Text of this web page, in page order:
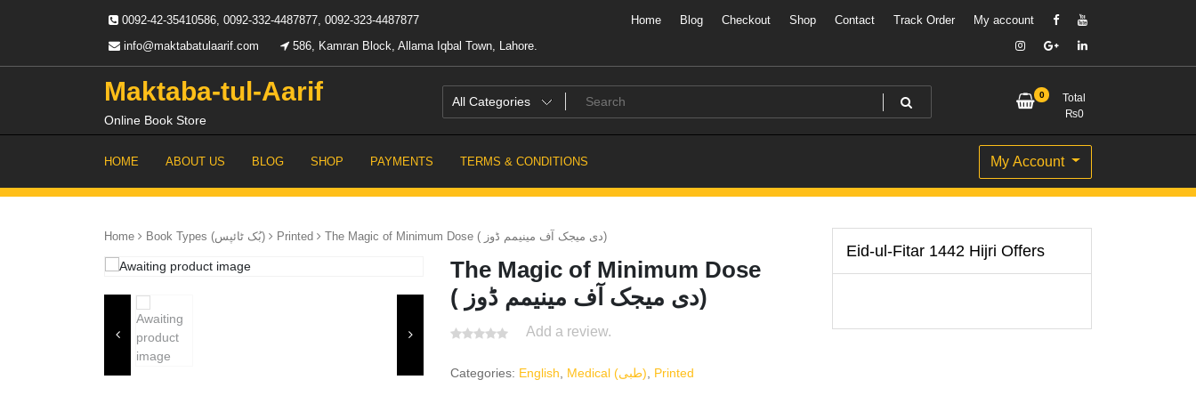
0092-42-35410586, 0092-332-4487877, 0092-323-4487877
info@maktabatulaarif.com
586, Kamran Block, Allama Iqbal Town, Lahore.
Home Blog Checkout Shop Contact Track Order My account
Maktaba-tul-Aarif
Online Book Store
0
Total
₨0
HOME ABOUT US BLOG SHOP PAYMENTS TERMS & CONDITIONS My Account
Home Book Types (بُک ٹائپس) Printed The Magic of Minimum Dose ( دی میجک آف مینیمم ڈوز)
The Magic of Minimum Dose
( دی میجک آف مینیمم ڈوز)
Add a review.
Categories: English Medical (طبی) Printed
Eid-ul-Fitar 1442 Hijri Offers